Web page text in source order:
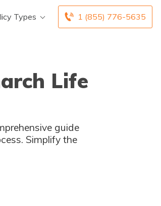
1 (855) 776-5635
Types
Life
guide
Simplify the